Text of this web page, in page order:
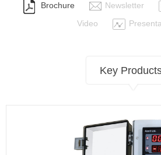
Brochure Newsletter
Video
Key